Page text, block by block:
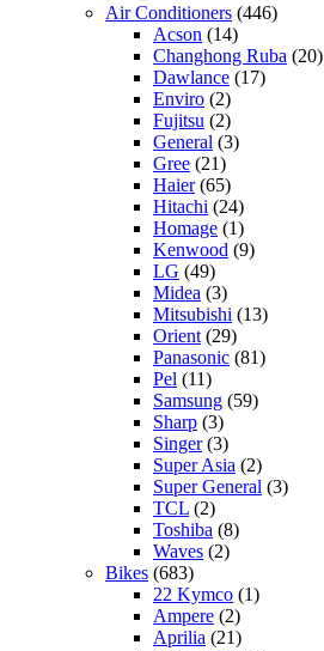
Air Conditioners (446)
Acson (14)
Changhong Ruba (20)
Dawlance (17)
Enviro (2)
Fujitsu (2)
General (3)
Gree (21)
Haier(65)
Hitachi (24)
Homage (1)
Kenwood (9)
LG (49)
Midea (3)
Mitsubishi (13)
Orient (29)
Panasonic (81)
Pel (11)
Samsung (59)
Sharp (3)
Singer(3)
Super Asia (2)
Super General (3)
TCL (2)
Toshiba (8)
Waves (2)
Bikes (683)
22 Kymco (1)
Ampere (2)
Aprilia (21)